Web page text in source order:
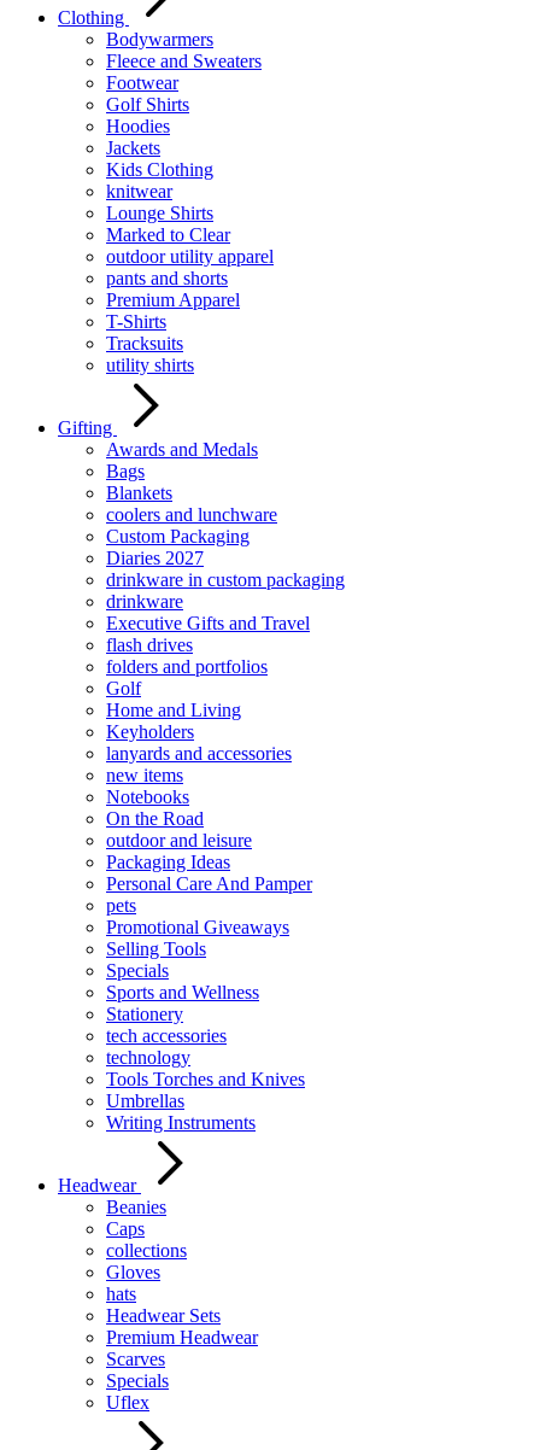
Clothing
Bodywarmers
Fleece and Sweaters
Footwear
Golf Shirts
Hoodies
Jackets
Kids Clothing
knitwear
Lounge Shirts
Marked to Clear
outdoor utility apparel
pants and shorts
Premium Apparel
T-Shirts
Tracksuits
utility shirts
Gifting
Awards and Medals
Bags
Blankets
coolers and lunchware
Custom Packaging
Diaries 2027
drinkware in custom packaging
drinkware
Executive Gifts and Travel
flash drives
folders and portfolios
Golf
Home and Living
Keyholders
lanyards and accessories
new items
Notebooks
On the Road
outdoor and leisure
Packaging Ideas
Personal Care And Pamper
pets
Promotional Giveaways
Selling Tools
Specials
Sports and Wellness
Stationery
tech accessories
technology
Tools Torches and Knives
Umbrellas
Writing Instruments
Headwear
Beanies
Caps
collections
Gloves
hats
Headwear Sets
Premium Headwear
Scarves
Specials
Uflex